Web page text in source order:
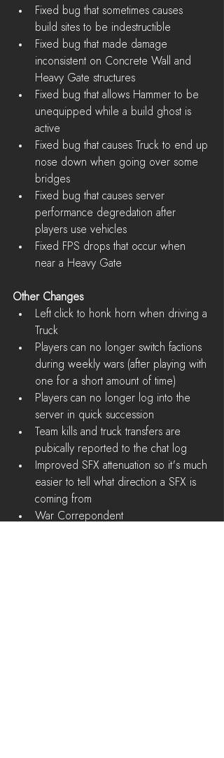
Fixed bug that sometimes causes
build sites to be indestructible
Fixed bug that made damage
inconsistent on Concrete Wall and
Heavy Gate structures
Fixed bug that allows Hammer to be
unequipped while a build ghost is
active
Fixed bug that causes Truck to end up
nose down when going over some
bridges
Fixed bug that causes server
performance degredation after
players use vehicles
Fixed FPS drops that occur when
near a Heavy Gate
Other Changes
Left click to honk horn when driving a
Truck
Players can no longer switch factions
during weekly wars (after playing with
one for a short amount of time)
Players can no longer log into the
server in quick succession
Team kills and truck transfers are
pubically reported to the chat log
Improved SFX attenuation so it's much
easier to tell what direction a SFX is
coming from
War Correpondent